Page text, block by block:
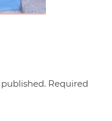
Required